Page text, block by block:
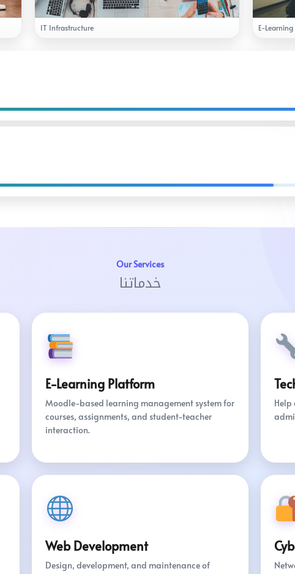
IT Infrastructure E-
Our Services
خدماتنا
E-Learning Platform
Moodle-based learning management system for
courses, assignments, and student-teacher
interaction.
Help
Web Development
Design, development, and maintenance of